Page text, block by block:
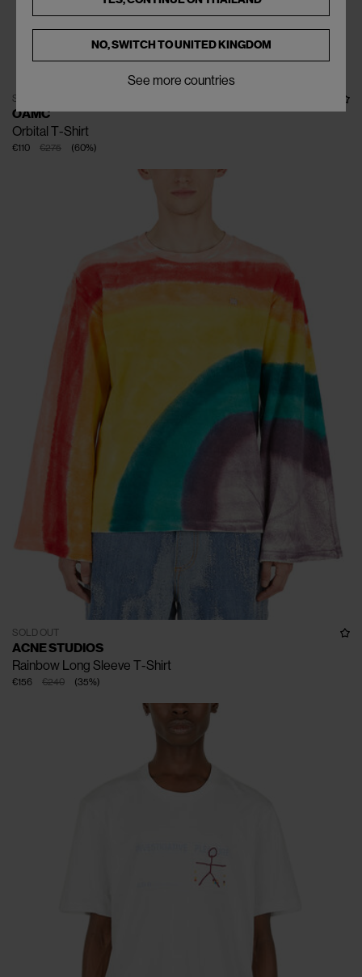
SOLD OUT
OAMC
Orbital T-Shirt
€275
€110 (60%)
SOLD OUT
ACNE STUDIOS
Rainbow Long Sleeve T-Shirt
€240
€156 (35%)
NO, SWITCH TOUNITED KINGDOM
See more countries